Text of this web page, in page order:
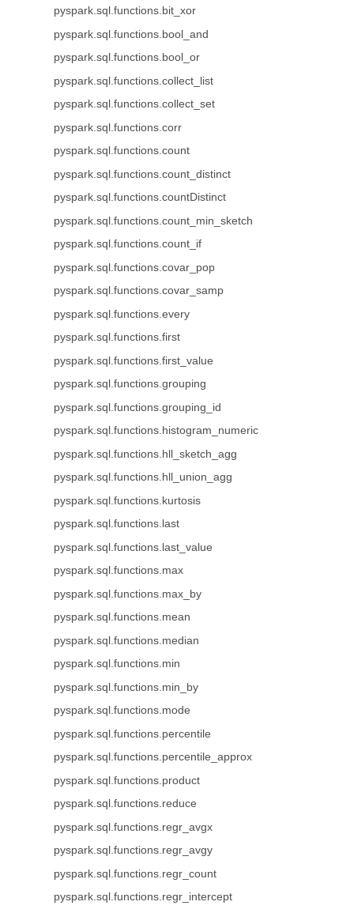
pyspark.sql.functions.bit_xor
pyspark.sql.functions.bool_and
pyspark.sql.functions.bool_or
pyspark.sql.functions.collect_list
pyspark.sql.functions.collect_set
pyspark.sql.functions.corr
pyspark.sql.functions.count
pyspark.sql.functions.count_distinct
pyspark.sql.functions.countDistinct
pyspark.sql.functions.count_min_sketch
pyspark.sql.functions.count_if
pyspark.sql.functions.covar_pop
pyspark.sql.functions.covar_samp
pyspark.sql.functions.every
pyspark.sql.functions.first
pyspark.sql.functions.first_value
pyspark.sql.functions.grouping
pyspark.sql.functions.grouping_id
pyspark.sql.functions.histogram_numeric
pyspark.sql.functions.hll_sketch_agg
pyspark.sql.functions.hll_union_agg
pyspark.sql.functions.kurtosis
pyspark.sql.functions.last
pyspark.sql.functions.last_value
pyspark.sql.functions.max
pyspark.sql.functions.max_by
pyspark.sql.functions.mean
pyspark.sql.functions.median
pyspark.sql.functions.min
pyspark.sql.functions.min_by
pyspark.sql.functions.mode
pyspark.sql.functions.percentile
pyspark.sql.functions.percentile_approx
pyspark.sql.functions.product
pyspark.sql.functions.reduce
pyspark.sql.functions.regr_avgx
pyspark.sql.functions.regr_avgy
pyspark.sql.functions.regr_count
pyspark.sql.functions.regr_intercept